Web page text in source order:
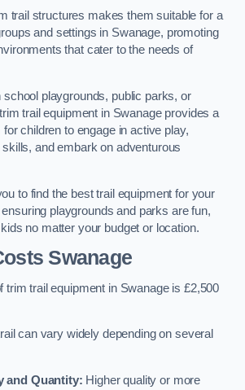
trail structures makes them suitable for a
and settings in Swanage, promoting
that cater to the needs of
school playgrounds, public parks, or
trail equipment in Swanage provides a
children to engage in active play,
and embark on adventurous
to find the best trail equipment for your
playgrounds and parks are fun,
no matter your budget or location.
Swanage
trim trail equipment in Swanage is £2,500
can vary widely depending on several
and Quantity: Higher quality or more